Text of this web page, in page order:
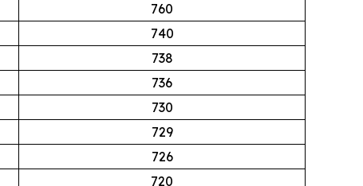
760
740
738
736
730
729
726
720